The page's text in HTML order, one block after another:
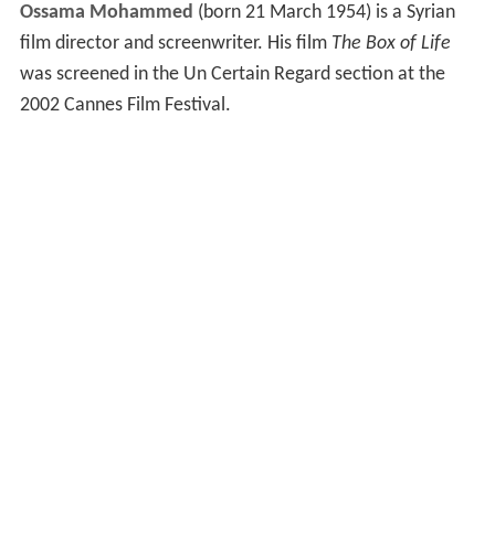
Ossama Mohammed (born 21 March 1954) is a Syrian
film director and screenwriter. His film The Box of Life
was screened in the Un Certain Regard section at the
2002 Cannes Film Festival.